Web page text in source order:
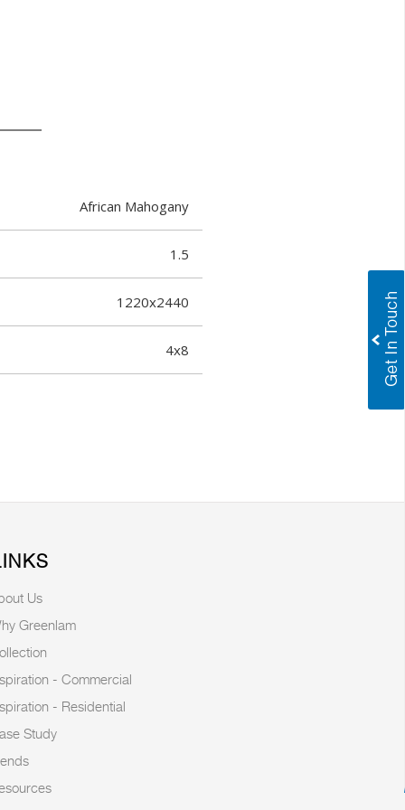
African Mahogany
1.5
1220x2440
4x8
Us
Greenlam
- Commercial
- Residential
Study